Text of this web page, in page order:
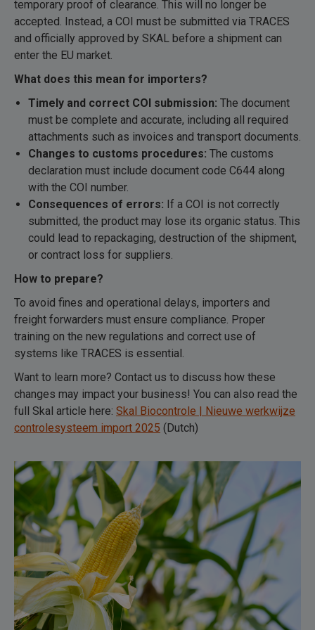
temporary proof of clearance. This will no longer be
accepted. Instead, a COI must be submitted via TRACES
and officially approved by SKAL before a shipment can
enter the EU market.
What does this mean for importers?
Timely and correct COI submission: The document
must be complete and accurate, including all required
attachments such as invoices and transport documents.
Changes to customs procedures: The customs
declaration must include document code C644 along
with the COI number.
Consequences of errors: If a COI is not correctly
submitted, the product may lose its organic status. This
could lead to repackaging, destruction of the shipment,
or contract loss for suppliers.
How to prepare?
To avoid fines and operational delays, importers and
freight forwarders must ensure compliance. Proper
training on the new regulations and correct use of
systems like TRACES is essential.
Want to learn more? Contact us to discuss how these
changes may impact your business! You can also read the
full Skal article here: Skal Biocontrole | Nieuwe werkwijze
controlesysteem import 2025 (Dutch)